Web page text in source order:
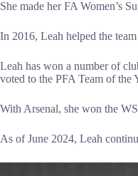
She made her FA Women’s
In 2016, Leah helped the
Leah has won a number of
voted to the PFA Team of the
With Arsenal, she won the
As of June 2024, Leah